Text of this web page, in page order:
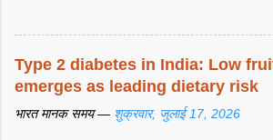
Type 2 diabetes in India: Low
emerges as leading dietary risk
भारत मानक समय — शुक्रवार, जुलाई 17, 2026